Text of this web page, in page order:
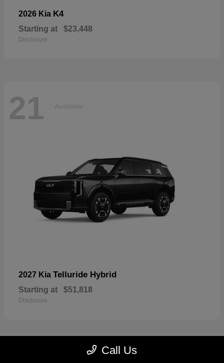
2026 Kia K4
Starting at $23,448
Disclosure
21 Available
2027 Kia Telluride Hybrid
Starting at $51,818
Disclosure
Call Us